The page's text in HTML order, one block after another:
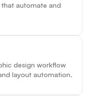
automate and
design workflow
layout automation.